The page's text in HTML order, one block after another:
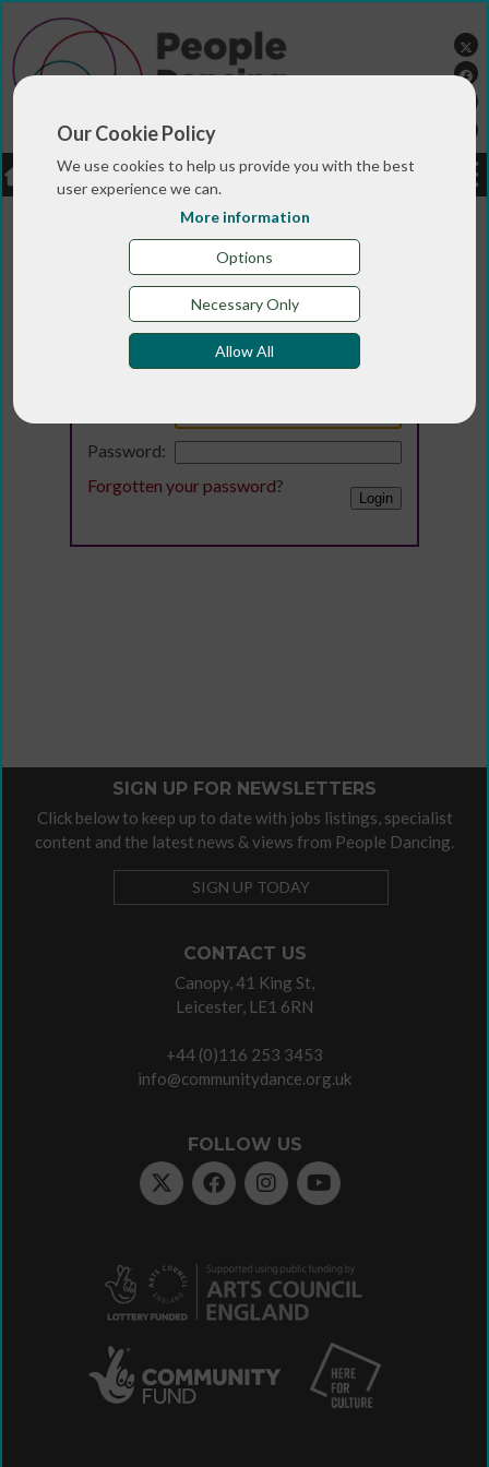
Our Cookie Policy
We use cookies to help us provide you with the best
user experience we can.
More information
Options
Necessary Only
Allow All
LOGIN JOBS DONATE
Login
Password:
Forgotten your password?
CONTACT US
Canopy, 41 King St,
Leicester, LE1 6RN
+44 (0)116 253 3453
info@communitydance.org.uk
FOLLOW US
SIGN UP FOR NEWSLETTERS
Click below to keep up to date with jobs listings, specialist
content and the latest news & views from People Dancing.
SIGN UP TODAY